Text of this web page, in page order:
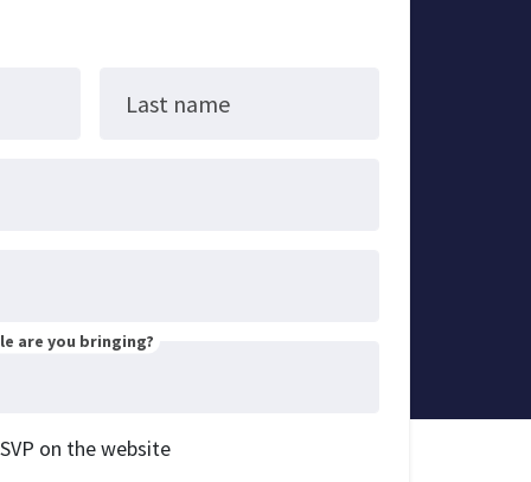
Last name
are you bringing?
on the website